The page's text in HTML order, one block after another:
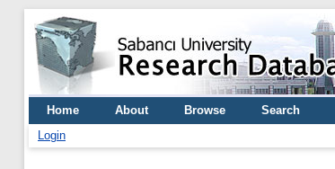
Home About Browse Search
Login